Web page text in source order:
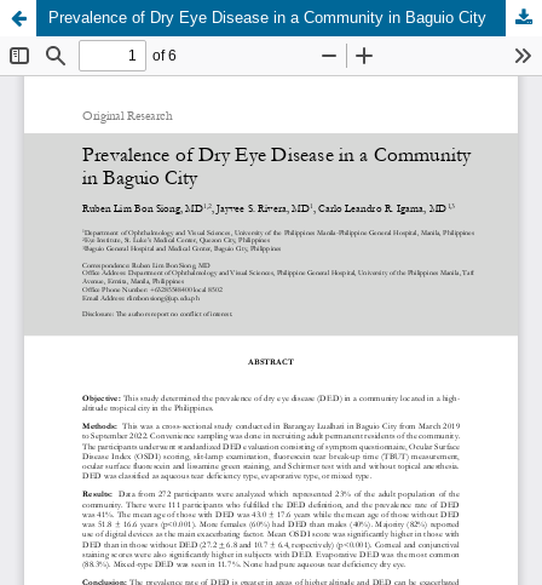
Prevalence of Dry Eye Disease in a Community in Baguio City